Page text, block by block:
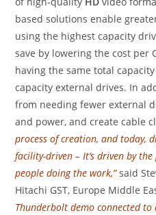
based solutions enable
using the highest capacity
save by lowering the cost per
having the same total
capacity external drives. In
from needing fewer external
and power, and create cable
process of creation, and today,
facility-driven – It’s driven by
people doing the work,”said
Hitachi GST, Europe Middle
Thunderbolt demo connected